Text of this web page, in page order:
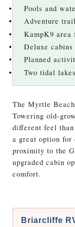
•
Pools and
•
Adventure
•
KampK9 area
•
Deluxe cabins
•
Planned
•
Two tidal
The Myrtle
Towering old-
different feel
a great option for
proximity to the
upgraded cabin
comfort.
Briarcliffe